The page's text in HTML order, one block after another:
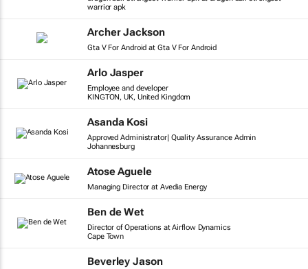
warrior apk
Archer Jackson
Gta V For Android at Gta V For Android
Arlo Jasper
Employee and developer
KINGTON, UK, United Kingdom
Asanda Kosi
Approved Administrator| Quality Assurance Admin
Johannesburg
Atose Aguele
Managing Director at Avedia Energy
Ben de Wet
Director of Operations at Airflow Dynamics
Cape Town
Beverley Jason